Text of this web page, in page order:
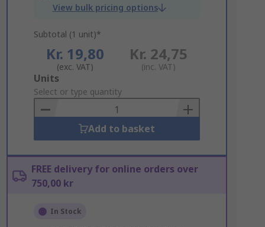
View bulk pricing options
Subtotal (1 unit)*
Kr. 19,80
(exc. VAT)
Kr. 24,75
(inc. VAT)
Add
to
Basket
Units
Select or type quantity
Add to basket
FREE delivery for online orders over
750,00 kr
In Stock